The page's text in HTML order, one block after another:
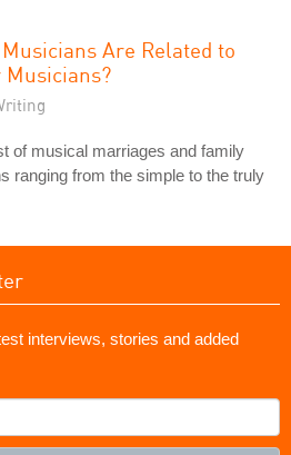
Are Related to
Musicians?
of musical marriages and family
ranging from the simple to the truly
interviews, stories and added